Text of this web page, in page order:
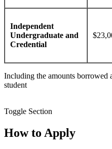
Independent
Undergraduate and
Credential
Including the amounts borrowed
student
Toggle Section
How to Apply